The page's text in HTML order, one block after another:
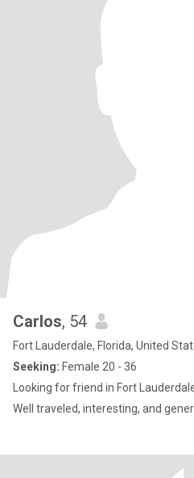
Carlos, 54
Fort Lauderdale, Florida, United
Seeking: Female 20 - 36
Looking for friend in Fort
Well traveled, interesting, and